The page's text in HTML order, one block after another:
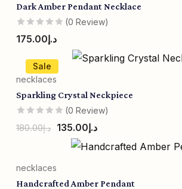
Dark Amber Pendant Necklace
(0 Review)
د.إ175.00
Sale
necklaces
Sparkling Crystal Neckpiece
(0 Review)
د.إ180.00 د.إ135.00
necklaces
Handcrafted Amber Pendant